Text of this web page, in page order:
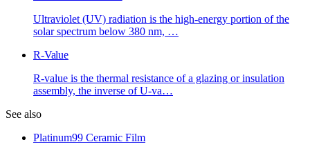
Ultraviolet (UV) radiation is the high-energy portion of the
solar spectrum below 380 nm, …
R-Value
R-value is the thermal resistance of a glazing or insulation
assembly, the inverse of U-va…
See also
Platinum99 Ceramic Film